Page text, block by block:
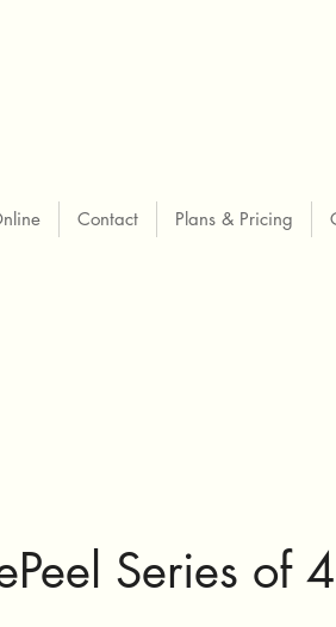
Contact Plans & Pricing
Series of 4